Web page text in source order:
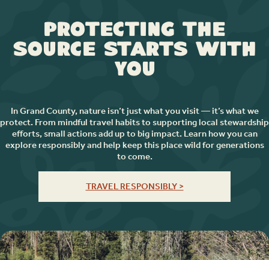
Protecting the
Source Starts with
You
In Grand County, nature isn’t just what you visit — it’s what we
protect. From mindful travel habits to supporting local stewardship
efforts, small actions add up to big impact. Learn how you can
explore responsibly and help keep this place wild for generations
to come.
TRAVEL RESPONSIBLY >